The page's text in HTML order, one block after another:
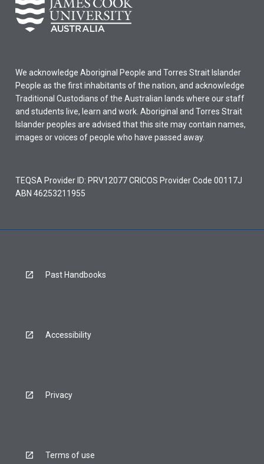
We acknowledge Aboriginal People and Torres Strait Islander
People as the first inhabitants of the nation, and acknowledge
Traditional Custodians of the Australian lands where our staff
and students live, learn and work. Aboriginal and Torres Strait
Islander peoples are advised that this site may contain names,
images or voices of people who have passed away.
TEQSA Provider ID: PRV12077 CRICOS Provider Code 00117J
ABN 46253211955
Past Handbooks
Accessibility
Privacy
Terms of use